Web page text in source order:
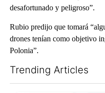
desafortunado y peligroso”.
Rubio predijo que tomará
drones tenían como objetivo
Polonia”.
Trending Articles